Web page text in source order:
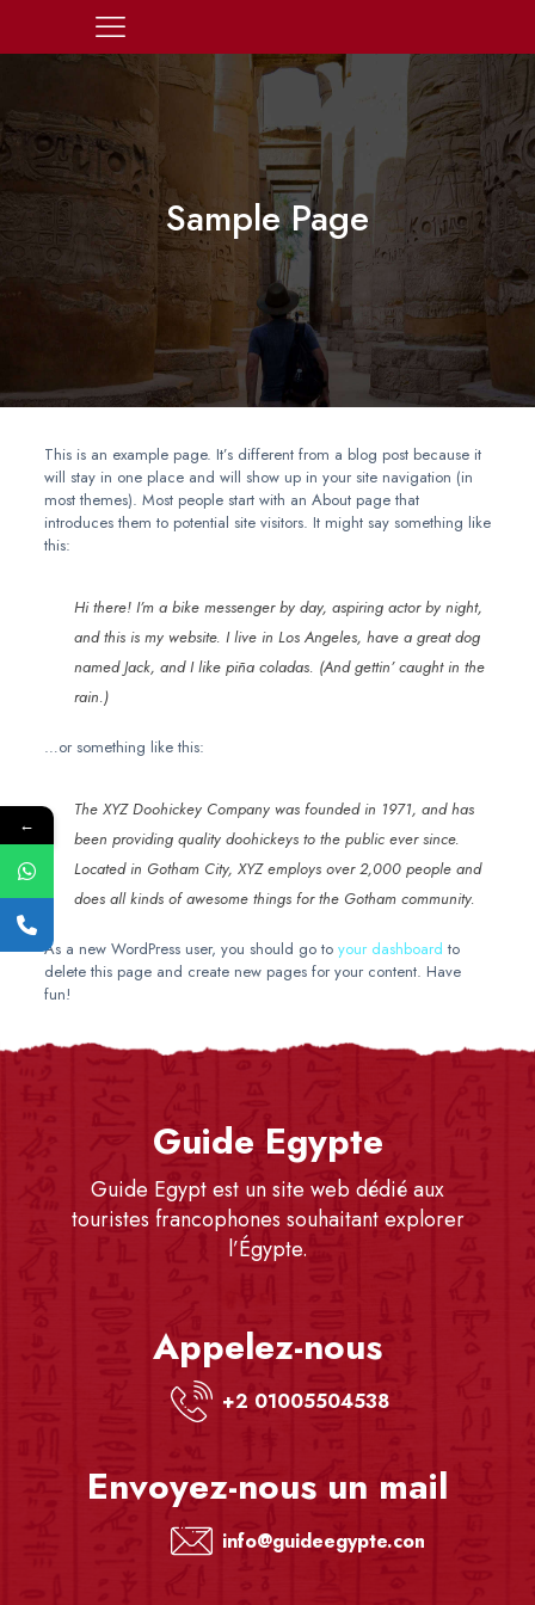
Sample Page
This is an example page. It’s different from a blog post because it
will stay in one place and will show up in your site navigation (in
most themes). Most people start with an About page that
introduces them to potential site visitors. It might say something like
this:
Hi there! I’m a bike messenger by day, aspiring actor by night,
and this is my website. I live in Los Angeles, have a great dog
named Jack, and I like piña coladas. (And gettin’ caught in the
rain.)
…or something like this:
The XYZ Doohickey Company was founded in 1971, and has
been providing quality doohickeys to the public ever since.
Located in Gotham City, XYZ employs over 2,000 people and
does all kinds of awesome things for the Gotham community.
As a new WordPress user, you should go to your dashboard to
delete this page and create new pages for your content. Have
fun!
Envoyez-nous un mail
info@guideegypte.com
Appelez-nous
+2 01005504538
Guide Egypte
Guide Egypt est un site web dédié aux
touristes francophones souhaitant explorer
l’Égypte.
←